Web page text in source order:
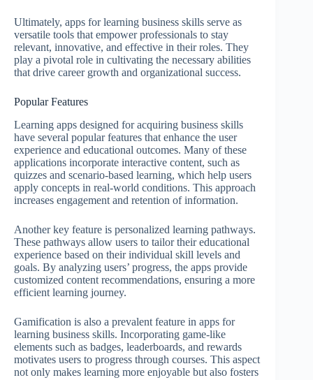
Ultimately, apps for learning business skills serve as
versatile tools that empower professionals to stay
relevant, innovative, and effective in their roles. They
play a pivotal role in cultivating the necessary abilities
that drive career growth and organizational success.
Popular Features
Learning apps designed for acquiring business skills
have several popular features that enhance the user
experience and educational outcomes. Many of these
applications incorporate interactive content, such as
quizzes and scenario-based learning, which help users
apply concepts in real-world conditions. This approach
increases engagement and retention of information.
Another key feature is personalized learning pathways.
These pathways allow users to tailor their educational
experience based on their individual skill levels and
goals. By analyzing users’ progress, the apps provide
customized content recommendations, ensuring a more
efficient learning journey.
Gamification is also a prevalent feature in apps for
learning business skills. Incorporating game-like
elements such as badges, leaderboards, and rewards
motivates users to progress through courses. This aspect
not only makes learning more enjoyable but also fosters